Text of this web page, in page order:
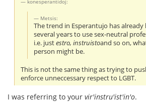
konesperantidoj:
Metsis:
The trend in Esperantujo has
several years to use sex-neutral
i.e. justestro, instruistoand so on,
person might be.
This is not the same thing as trying to
enforce unneccessary respect to LGBT.
I was referring to your vir'instru'ist'in'o.